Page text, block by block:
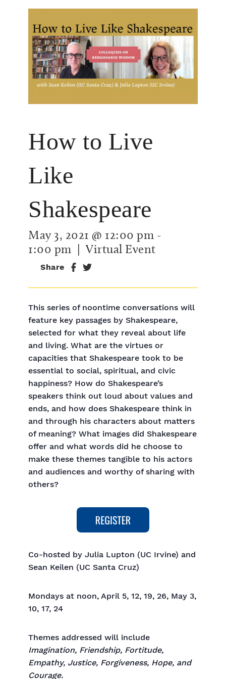
How to Live
Like
Shakespeare
May 3, 2021 @ 12:00 pm -
1:00 pm | Virtual Event
Share
This series of noontime conversations will
feature key passages by Shakespeare,
selected for what they reveal about life
and living. What are the virtues or
capacities that Shakespeare took to be
essential to social, spiritual, and civic
happiness? How do Shakespeare’s
speakers think out loud about values and
ends, and how does Shakespeare think in
and through his characters about matters
of meaning? What images did Shakespeare
offer and what words did he choose to
make these themes tangible to his actors
and audiences and worthy of sharing with
others?
Co-hosted by Julia Lupton (UC Irvine) and
Sean Keilen (UC Santa Cruz)
Mondays at noon, April 5, 12, 19, 26, May 3,
10, 17, 24
Themes addressed will include
Imagination, Friendship, Fortitude,
Empathy, Justice, Forgiveness, Hope, and
Courage.